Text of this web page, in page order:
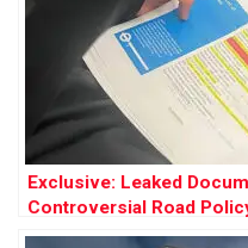
Exclusive: Leaked
Controversial Road
Warn of ‘Final Nail in